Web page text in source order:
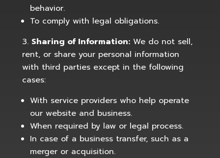
behavior.
To comply with legal obligations.
Sharing of Information:We do not sell,
rent, or share your personal information
with third parties except in the following
cases:
With service providers who help operate
our website and business.
When required by law or legal process.
In case of a business transfer, such as a
merger or acquisition.